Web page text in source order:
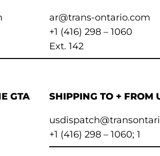
ar@trans-ontario.com
+1 (416) 298 – 1060
Ext. 142
GTA SHIPPING TO + FROM
+1 (416) 298 – 1060; 1